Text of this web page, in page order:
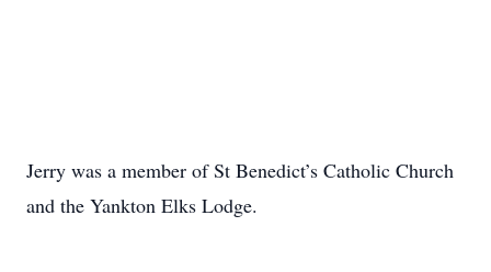
Jerry was a member of St Benedict’s Catholic Church
and the Yankton Elks Lodge.